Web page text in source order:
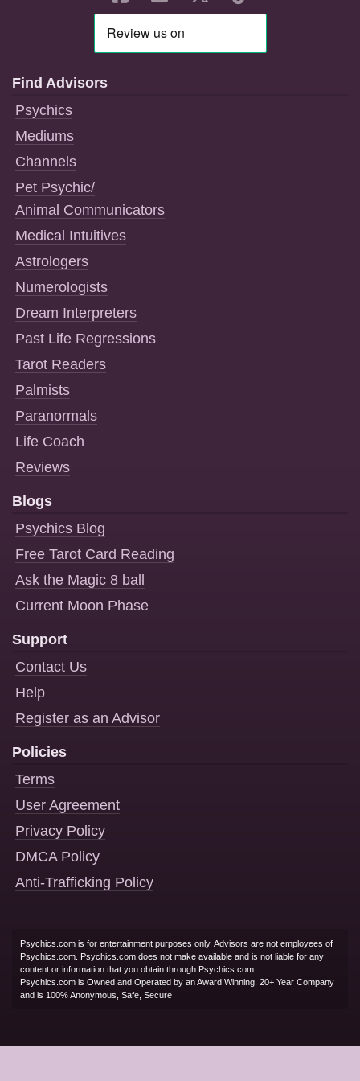
Find Advisors
Psychics
Mediums
Channels
Pet Psychic/
Animal Communicators
Medical Intuitives
Astrologers
Numerologists
Dream Interpreters
Past Life Regressions
Tarot Readers
Palmists
Paranormals
Life Coach
Reviews
Blogs
Psychics Blog
Free Tarot Card Reading
Ask the Magic 8 ball
Current Moon Phase
Support
Contact Us
Help
Register as an Advisor
Policies
Terms
User Agreement
Privacy Policy
DMCA Policy
Anti-Trafficking Policy
Psychics.com is for entertainment purposes only. Advisors are not employees of
Psychics.com. Psychics.com does not make available and is not liable for any
content or information that you obtain through Psychics.com.
Psychics.com is Owned and Operated by an Award Winning, 20+ Year Company
and is 100% Anonymous, Safe, Secure